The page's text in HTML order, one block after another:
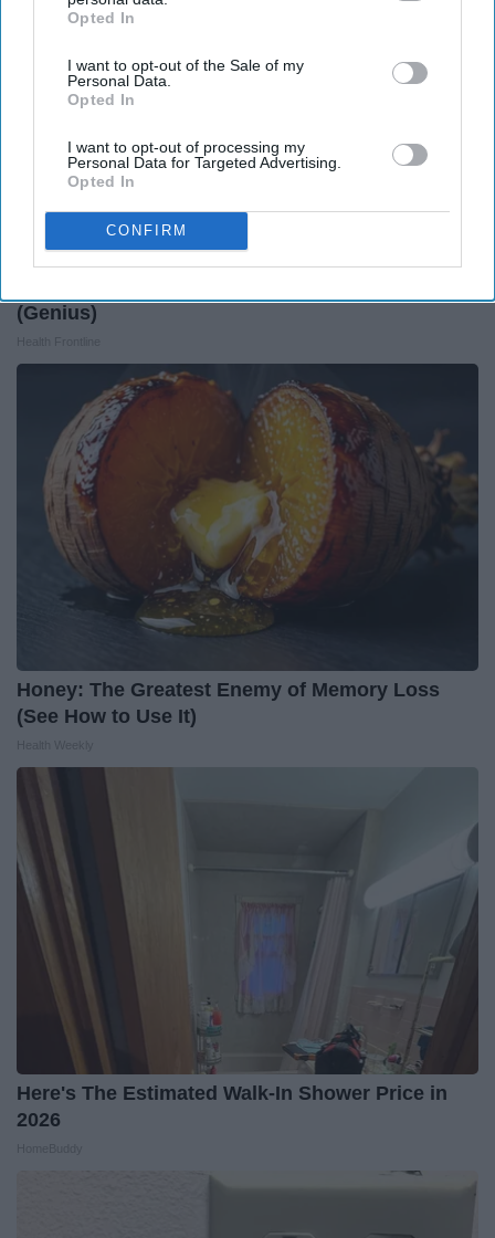
IAB’s list of downstream participants. This information may
Downstream Participantsthat may further disclose it to other
third parties.
Opted In
I want to opt-out of the Sale of my
Personal Data.
Opted In
I want to opt-out of processing my
Personal Data for Targeted Advertising.
Opted In
CONFIRM
(Genius)
Honey: The Greatest Enemy of Memory Loss
(See How to Use It)
Here's The Estimated Walk-In Shower Price in
2026